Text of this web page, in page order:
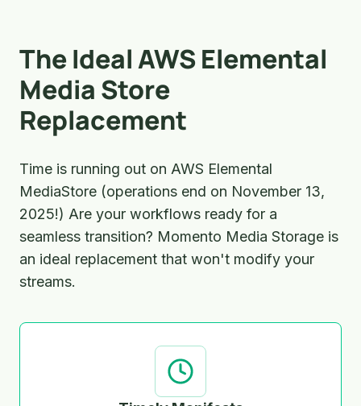
The Ideal AWS Elemental
Media Store
Replacement
Time is running out on AWS Elemental
MediaStore (operations end on November 13,
2025!) Are your workflows ready for a
seamless transition? Momento Media Storage is
an ideal replacement that won't modify your
streams.